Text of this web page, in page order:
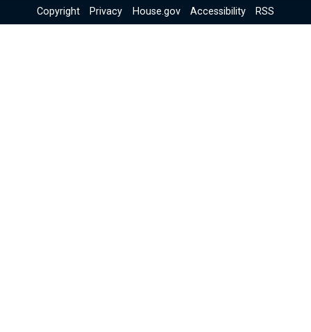
Copyright Privacy House.gov Accessibility RSS